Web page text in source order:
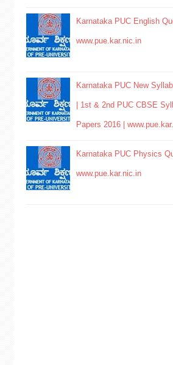
Karnataka PUC English
www.pue.kar.nic.in
Karnataka PUC New
| 1st & 2nd PUC CBSE
Papers 2016 |
Karnataka PUC Physics
www.pue.kar.nic.in